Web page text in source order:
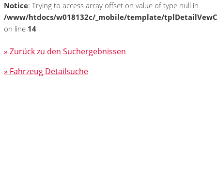
Notice: Trying to access array offset on value of type null in
/www/htdocs/w018132c/_mobile/template/
on line 14
» Zurück zu den Suchergebnissen
» Fahrzeug Detailsuche